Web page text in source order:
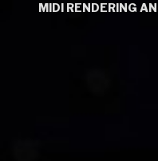
MIDI RENDERING